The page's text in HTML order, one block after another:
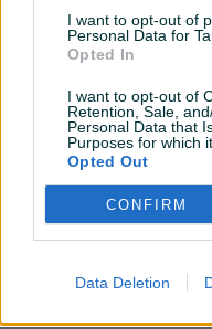
I want to opt-out of
Personal Data for
Opted In
I want to opt-out of
Retention, Sale,
Personal Data that
Purposes for which
Opted Out
CONFIRM
Data Deletion
mjenjača , </
</div><div>Zadnja
mislim da je hidraulična )
KORISNIK
goonzoj
Online prije 12